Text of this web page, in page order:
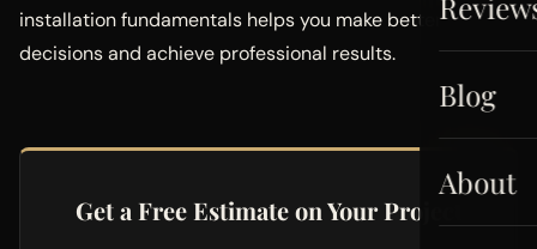
Blog
About
installation fundamentals helps you make better
decisions and achieve professional results.
Get a Free Estimate on Your Project